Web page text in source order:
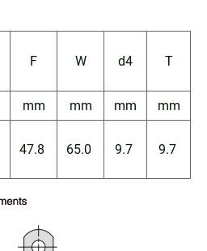
F W d4 T
mm mm mm
mm
47.8 65.0 9.7
9.7